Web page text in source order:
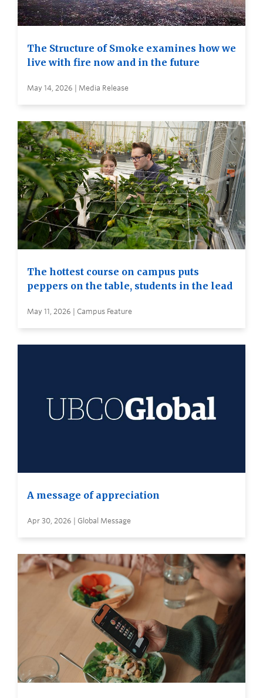
The Structure of Smoke examines how we
live with fire now and in the future
May 14, 2026 | Media Release
The hottest course on campus puts
peppers on the table, students in the lead
May 11, 2026 | Campus Feature
A message of appreciation
Apr 30, 2026 | Global Message